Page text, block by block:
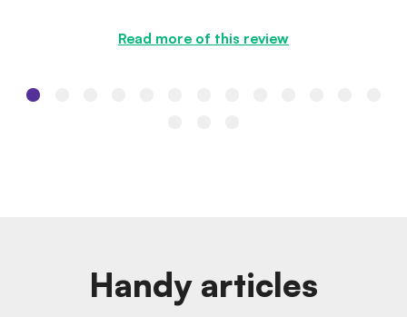
Read more of this review
Handy articles